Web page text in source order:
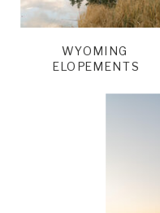
WYOMING
ELOPEMENTS